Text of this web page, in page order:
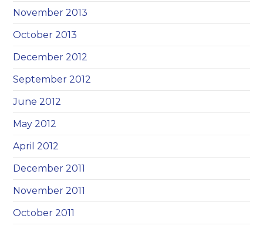
November 2013
October 2013
December 2012
September 2012
June 2012
May 2012
April 2012
December 2011
November 2011
October 2011